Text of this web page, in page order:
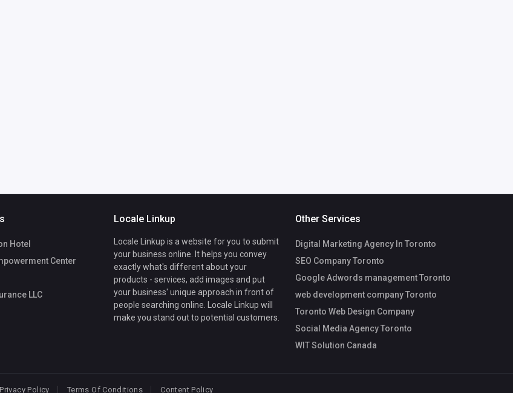
Hotel
Center
LLC
Locale Linkup
Locale Linkup is a website for you to submit
your business online. It helps you convey
exactly what's different about your
products - services, add images and put
your business' unique approach in front of
people searching online. Locale Linkup will
make you stand out to potential customers.
Other Services
Digital Marketing Agency In Toronto
SEO Company Toronto
Google Adwords management Toronto
web development company Toronto
Toronto Web Design Company
Social Media Agency Toronto
WIT Solution Canada
Privacy Policy Terms Of Conditions Content Policy